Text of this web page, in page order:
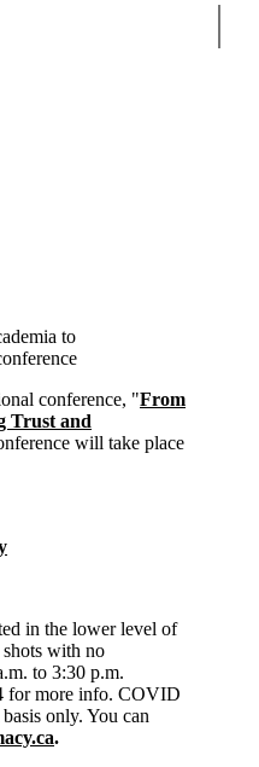
to
conference, "From
Trust and
will take place
in the lower level of
with no
to 3:30 p.m.
for more info. COVID
only. You can
.